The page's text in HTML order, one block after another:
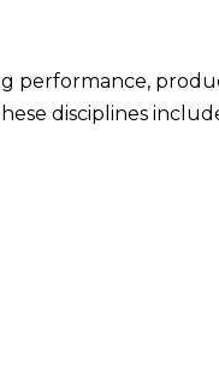
performance,
disciplines